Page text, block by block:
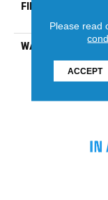
FINISH COATING
WARRANTY
Please read
ACCEPT